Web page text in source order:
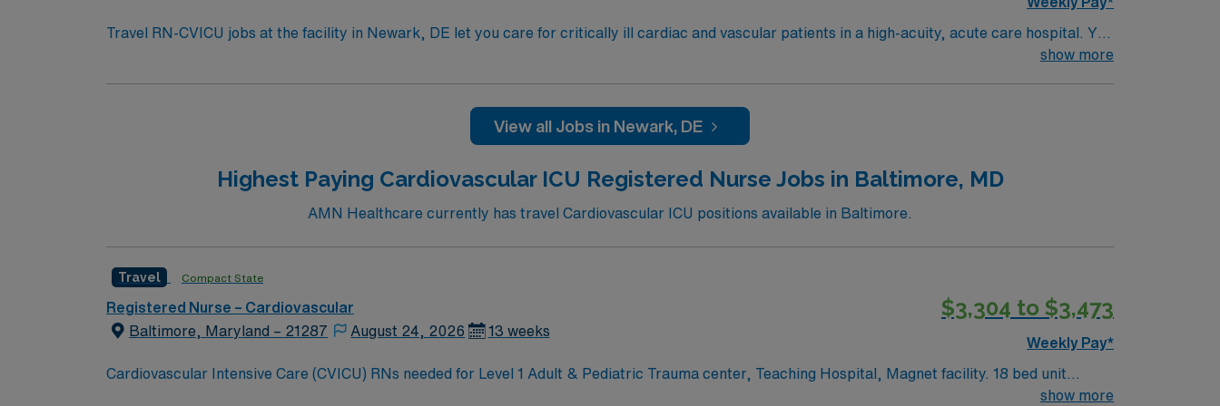
Travel RN-CVICU jobs at the facility in Newark, DE let you care for critically ill cardiac and vascular patients in a high-acuity, acute care hospital. You
and clinical support, and the AMN Passport app for career management. As a publicly traded company, AMN Healthcare upholds high ethical
show more
View all Jobs in Newark, DE
Highest Paying Cardiovascular ICU Registered Nurse Jobs in Baltimore, MD
AMN Healthcare currently has travel Cardiovascular ICU positions available in Baltimore.
Travel Compact State
Registered Nurse – Cardiovascular
Baltimore, Maryland – 21287
August 24, 2026 13 weeks
$3,304 to $3,473
Weekly Pay*
Cardiovascular Intensive Care (CVICU) RNs needed for Level 1 Adult & Pediatric Trauma center, Teaching Hospital, Magnet facility. 18 bed unit
provides care for patients recovering from cardiac surgery, cardiac transplantation, lung transplantation, the placement of ventricular assistshow more